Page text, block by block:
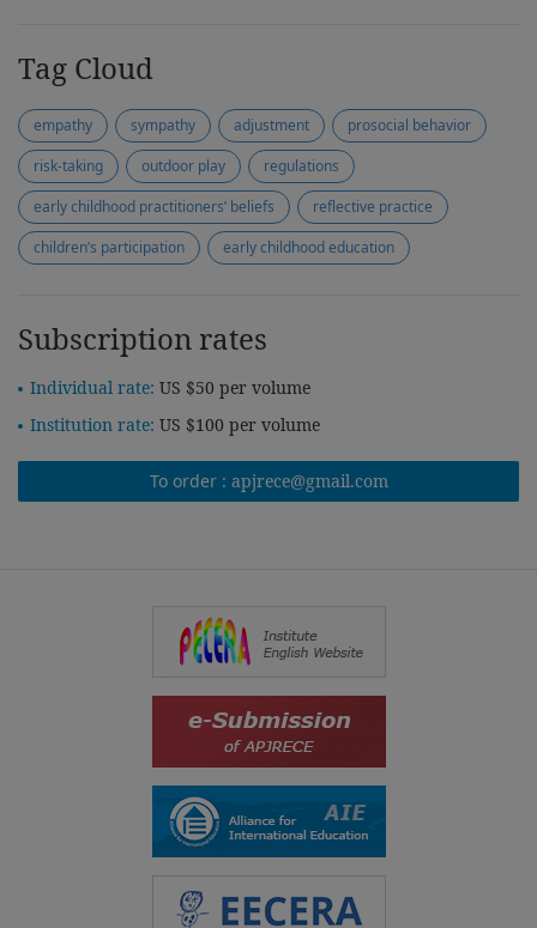
Tag Cloud
empathy sympathy adjustment
prosocial behavior
risk-taking
outdoor play
regulations
early childhood practitioners’ beliefs
reflective practice
children’s participation
early childhood education
Subscription rates
Individual rate: US $50 per volume
Institution rate: US $100 per volume
To order : apjrece@gmail.com